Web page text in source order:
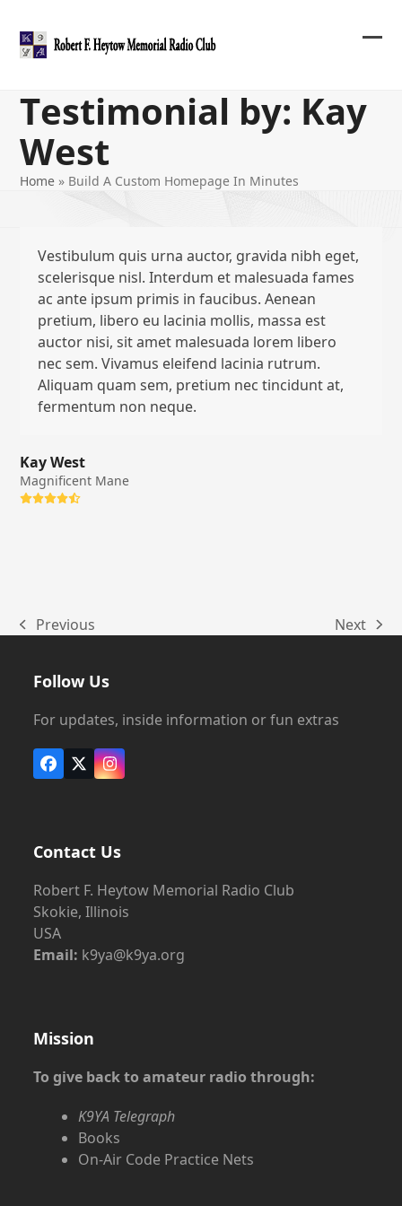
content
Testimonial by: Kay
West
Home » Build A Custom Homepage In Minutes
Vestibulum quis urna auctor, gravida nibh eget,
scelerisque nisl. Interdum et malesuada fames
ac ante ipsum primis in faucibus. Aenean
pretium, libero eu lacinia mollis, massa est
auctor nisi, sit amet malesuada lorem libero
nec sem. Vivamus eleifend lacinia rutrum.
Aliquam quam sem, pretium nec tincidunt at,
fermentum non neque.
Kay West
Magnificent Mane
Rating:
previous
Previous
next
Next
Follow Us
For updates, inside information or fun extras
Facebook
X Instagram
Contact Us
Robert F. Heytow Memorial Radio Club
Skokie, Illinois
USA
Email: k9ya@k9ya.org
Mission
To give back to amateur radio through:
K9YA Telegraph
Books
On-Air Code Practice Nets